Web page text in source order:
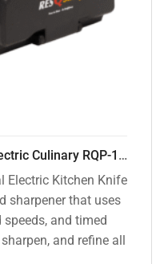
ResQSharp Professional Electric Culinary RQP-102 Kitchen Knife Sharpener
Electric Kitchen Knife
sharpener that uses
and timed
and refine all